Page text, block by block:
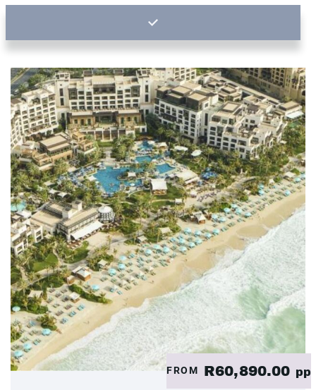
FROM R60,890.00 pp